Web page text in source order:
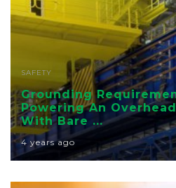
SAFETY
Grounding
Powering An
With Bare ...
4 years ago